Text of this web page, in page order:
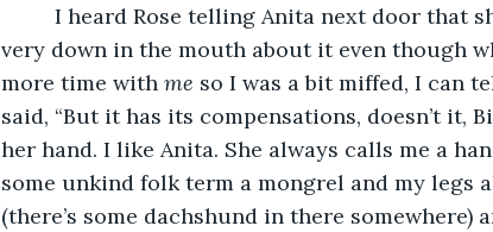
I heard Rose telling Anita next door that
very down in the mouth about it even though
more time with me so I was a bit miffed, I can
said, “But it has its compensations, doesn’t it,
her hand. I like Anita. She always calls me a
some unkind folk term a mongrel and my legs
(there’s some dachshund in there somewhere)